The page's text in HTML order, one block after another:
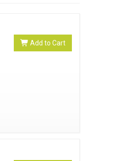
Add to Cart